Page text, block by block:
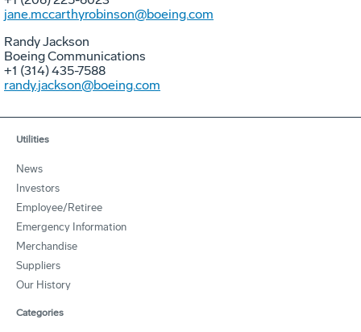
jane.mccarthyrobinson@boeing.com
Randy Jackson
Boeing Communications
+1 (314) 435-7588
randy.jackson@boeing.com
Utilities
News
Investors
Employee/Retiree
Emergency Information
Merchandise
Suppliers
Our History
Categories